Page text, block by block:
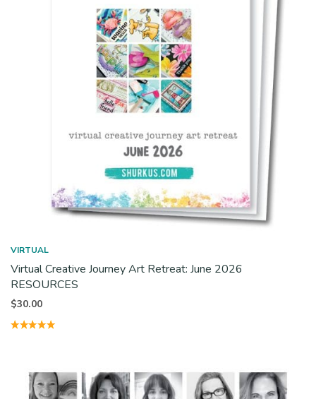
VIRTUAL
Virtual Creative Journey Art Retreat: June 2026
RESOURCES
$30.00